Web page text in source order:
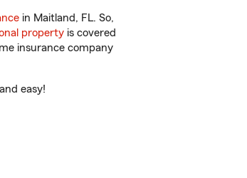
in Maitland, FL. So,
property is covered
insurance company
easy!